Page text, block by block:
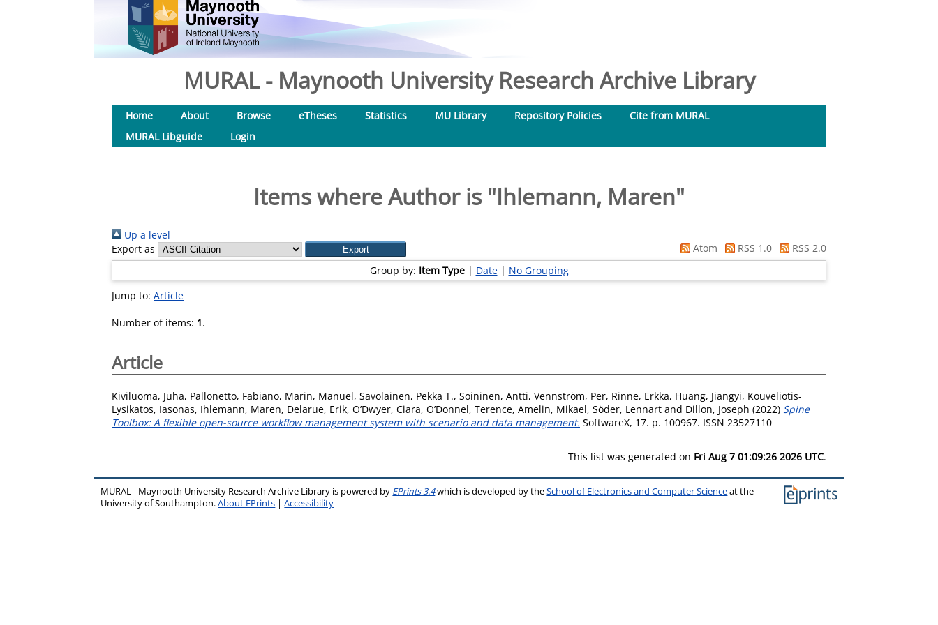
MURAL - Maynooth University Research Archive Library
Home About Browse eTheses Statistics MU Library Repository Policies
Cite from MURAL
MURAL Libguide
Login
Items where Author is "Ihlemann, Maren"
Up a level
Export as
Atom RSS 1.0
RSS 2.0
Group by: Item Type| Date| No Grouping
Jump to: Article
Number of items: 1.
Article
Kiviluoma, Juha, Pallonetto, Fabiano, Marin, Manuel, Savolainen, Pekka T., Soininen, Antti, Vennström, Per, Rinne, Erkka, Huang, Jiangyi, Kouveliotis-
Lysikatos, Iasonas, Ihlemann, Maren, Delarue, Erik, O’Dwyer, Ciara, O’Donnel, Terence, Amelin, Mikael, Söder, Lennart and Dillon, Joseph (2022) Spine
Toolbox: A flexible open-source workflow management system with scenario and data management. SoftwareX, 17. p. 100967. ISSN 23527110
This list was generated on Fri Aug 7 01:09:26 2026 UTC.
MURAL - Maynooth University Research Archive Library is powered by EPrints 3.4which is developed by theSchool of Electronics and Computer Scienceat the
University of Southampton.About EPrints |Accessibility